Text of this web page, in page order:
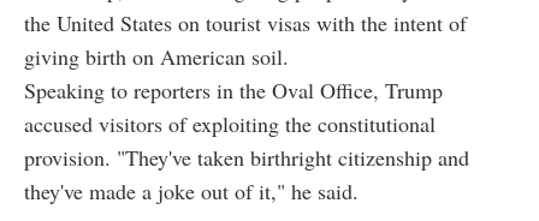
the United States on tourist visas with the intent of
giving birth on American soil.
Speaking to reporters in the Oval Office, Trump
accused visitors of exploiting the constitutional
provision. "They've taken birthright citizenship and
they've made a joke out of it," he said.